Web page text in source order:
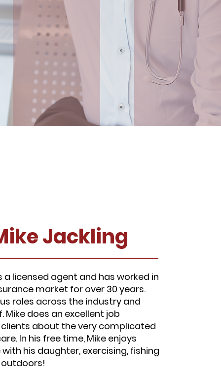
Jackling
a licensed agent and has worked in
market for over 30 years.
roles across the industry and
Mike does an excellent job
about the very complicated
In his free time, Mike enjoys
his daughter, exercising, fishing